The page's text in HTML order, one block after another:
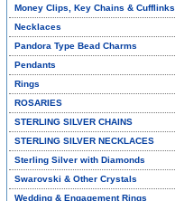
Money Clips, Key Chains & Cufflinks
Necklaces
Pandora Type Bead Charms
Pendants
Rings
ROSARIES
STERLING SILVER CHAINS
STERLING SILVER NECKLACES
Sterling Silver with Diamonds
Swarovski & Other Crystals
Wedding & Engagement Rings